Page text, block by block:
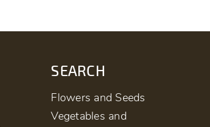
SEARCH
Flowers and Seeds
Vegetables and